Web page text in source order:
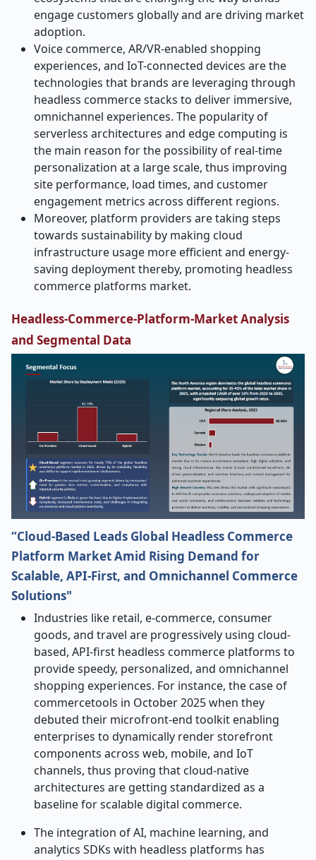
engage customers globally and are driving market
adoption.
Voice commerce, AR/VR-enabled shopping
experiences, and IoT-connected devices are the
technologies that brands are leveraging through
headless commerce stacks to deliver immersive,
omnichannel experiences. The popularity of
serverless architectures and edge computing is
the main reason for the possibility of real-time
personalization at a large scale, thus improving
site performance, load times, and customer
engagement metrics across different regions.
Moreover, platform providers are taking steps
towards sustainability by making cloud
infrastructure usage more efficient and energy-
saving deployment thereby, promoting headless
commerce platforms market.
Headless-Commerce-Platform-Market Analysis
and Segmental Data
“Cloud-Based Leads Global Headless Commerce
Platform Market Amid Rising Demand for
Scalable, API-First, and Omnichannel Commerce
Solutions"
Industries​‍​‌‍​‍‌​‍​‌‍​‍‌ like retail, e-commerce, consumer
goods, and travel are progressively using cloud-
based, API-first headless commerce platforms to
provide speedy, personalized, and omnichannel
shopping experiences. For instance, the case of
commercetools in October 2025 when they
debuted their microfront-end toolkit enabling
enterprises to dynamically render storefront
components across web, mobile, and IoT
channels, thus proving that cloud-native
architectures are getting standardized as a
baseline for scalable digital commerce.
The integration of AI, machine learning, and
analytics SDKs with headless platforms has